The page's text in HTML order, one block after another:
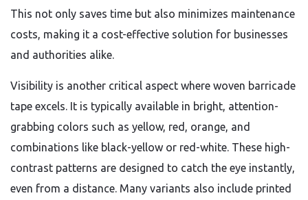
This not only saves time but also minimizes maintenance
costs, making it a cost-effective solution for businesses
and authorities alike.
Visibility is another critical aspect where woven barricade
tape excels. It is typically available in bright, attention-
grabbing colors such as yellow, red, orange, and
combinations like black-yellow or red-white. These high-
contrast patterns are designed to catch the eye instantly,
even from a distance. Many variants also include printed